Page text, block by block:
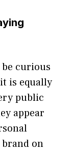
curious
is equally
public
appear
on